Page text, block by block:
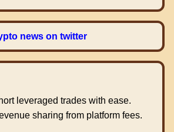
news on twitter
leveraged trades with ease.
sharing from platform fees.